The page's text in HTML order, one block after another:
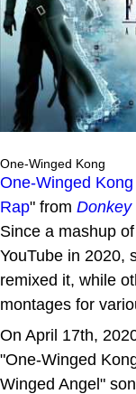
One-Winged Kong
One-Winged Kong
Rap" from Donkey
Since a mashup
YouTube in 2020,
remixed it, while
montages for
On April 17th,
"One-Winged
Winged Angel"